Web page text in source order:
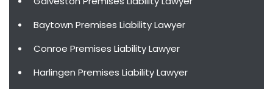
Baytown Premises Liability Lawyer
Conroe Premises Liability Lawyer
Harlingen Premises Liability Lawyer